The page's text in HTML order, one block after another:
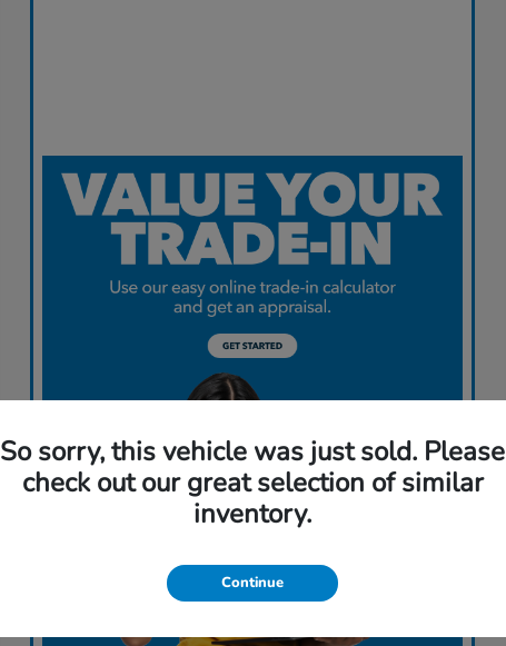
So sorry, this vehicle was just sold. Please
check out our great selection of similar
inventory.
Continue